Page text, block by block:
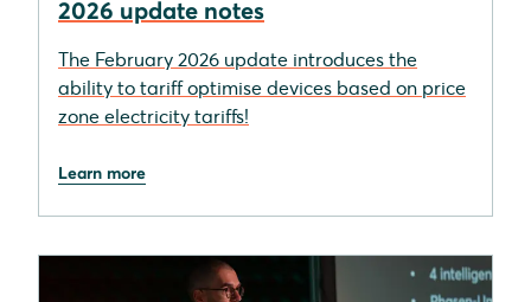
2026 update notes
The February 2026 update introduces the
ability to tariff optimise devices based on price
zone electricity tariffs!
Learn more